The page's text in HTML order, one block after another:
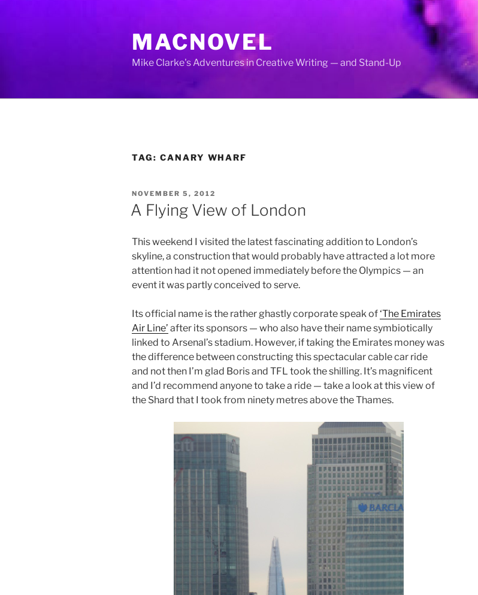
MACNOVEL
Mike Clarke's Adventures in Creative Writing — and Stand-Up
TAG: CANARY WHARF
POSTED
ON
NOVEMBER 5, 2012
A Flying View of London
This weekend I visited the latest fascinating addition to London’s
skyline, a construction that would probably have attracted a lot more
attention had it not opened immediately before the Olympics — an
event it was partly conceived to serve.
Its official name is the rather ghastly corporate speak of‘The Emirates
Air Line’ after its sponsors — who also have their name symbiotically
linked to Arsenal’s stadium. However, if taking the Emirates money was
the difference between constructing this spectacular cable car ride
and not then I’m glad Boris and TFL took the shilling. It’s magnificent
and I’d recommend anyone to take a ride — take a look at this view of
the Shard that I took from ninety metres above the Thames.